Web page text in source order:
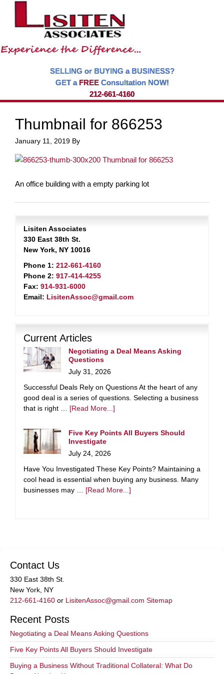
SELLING or BUYING a BUSINESS?
GET a FREEConsultation NOW!
212-661-4160
Thumbnail for 866253
January 11, 2019 By
An office building with a empty parking lot
Lisiten Associates
330 East 38th St.
New York, NY 10016
Phone 1: 212-661-4160
Phone 2: 917-414-4255
Fax: 914-931-6000
Email: LisitenAssoc@gmail.com
Current Articles
Negotiating a Deal Means Asking
Questions
July 31, 2026
Successful Deals Rely on Questions At the heart of any
good deal is a series of questions. Selecting a business
that is right … [Read More...]
Five Key Points All Buyers Should
Investigate
July 24, 2026
Have You Investigated These Key Points? Maintaining a
cool head is essential when buying any business. Many
businesses may … [Read More...]
Contact Us
330 East 38th St.
New York, NY
212-661-4160 or LisitenAssoc@gmail.com Sitemap
Recent Posts
Negotiating a Deal Means Asking Questions
Five Key Points All Buyers Should Investigate
Buying a Business Without Traditional Collateral: What Do